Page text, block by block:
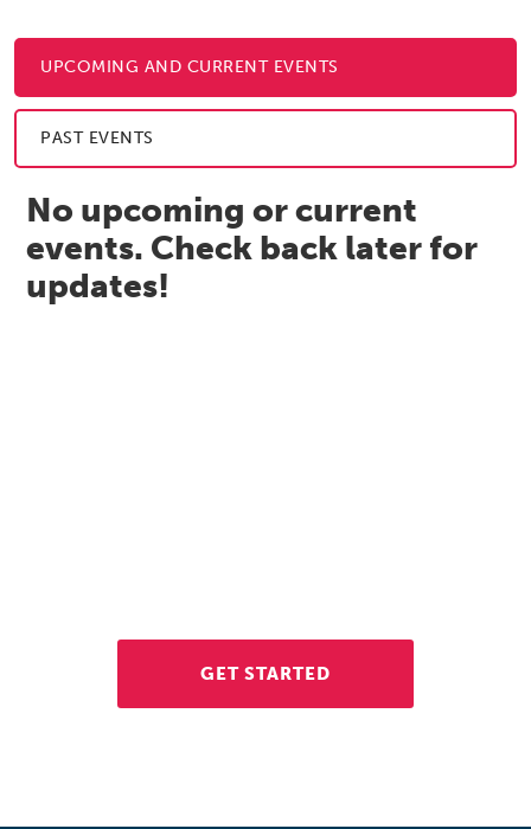
UPCOMING AND CURRENT EVENTS
PAST EVENTS
No upcoming or current
events. Check back later for
updates!
GET STARTED